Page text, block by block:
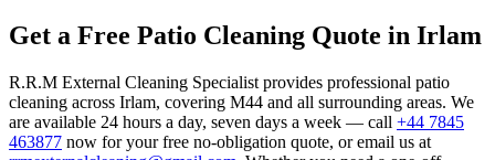
Get a Free Patio Cleaning Quote in Irlam
R.R.M External Cleaning Specialist provides professional patio
cleaning across Irlam, covering M44 and all surrounding areas. We
are available 24 hours a day, seven days a week — call +44 7845
463877 now for your free no-obligation quote, or email us at